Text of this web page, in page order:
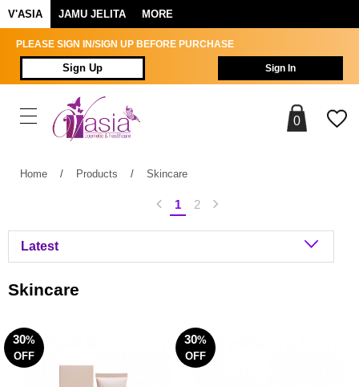
V'ASIA JAMU JELITA MORE
PLEASE SIGN IN/SIGN UP BEFORE PURCHASE
Sign Up Sign In
0
Home / Products / Skincare
1 2
Skincare
30%
OFF
30%
OFF